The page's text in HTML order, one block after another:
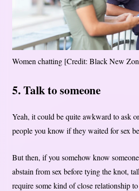
Women chatting [Credit: Black New
5. Talk to someone
Yeah, it could be quite awkward to ask
people you know if they waited for sex
But then, if you somehow know
abstain from sex before tying the knot,
require some kind of close relationship